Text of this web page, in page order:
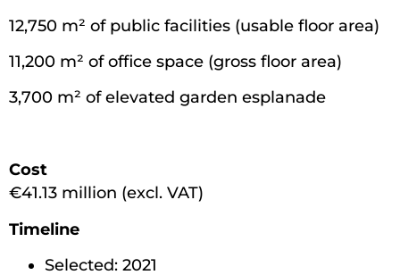
12,750 m² of public facilities (usable floor area)
11,200 m² of office space (gross floor area)
3,700 m² of elevated garden esplanade
Cost
€41.13 million (excl. VAT)
Timeline
Selected: 2021